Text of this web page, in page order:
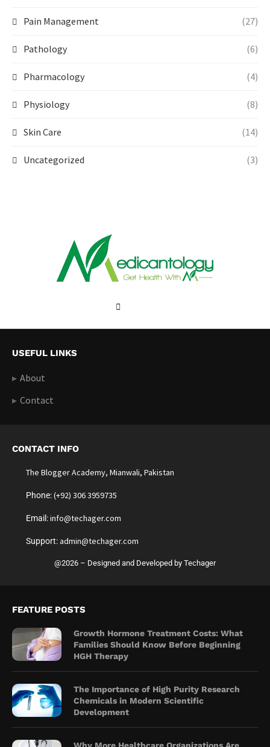
Pain Management (27)
Pathology (6)
Pharmacology (4)
Physiology (8)
Skin Care (14)
Uncategorized (3)
USEFUL LINKS
About
Contact
CONTACT INFO
The Blogger Academy, Mianwali, Pakistan
Phone:(+92) 306 3959735
Email:info@techager.com
Support:admin@techager.com
@2026 – Designed and Developed by Techager
FEATURE POSTS
Growth Hormone Treatment Costs: What
Families Should Know Before Beginning
HGH Therapy
The Importance of High Purity Research
Chemicals in Modern Scientific
Development